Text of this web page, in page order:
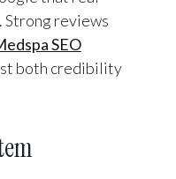
Strong reviews
SEO
both credibility